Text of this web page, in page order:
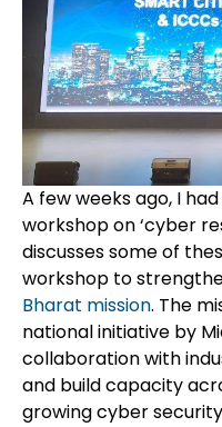
A few weeks ago, I
workshop on ‘cyber
discussessome of
workshop to
Bharat mission. The
national initiative by
collaboration with
and build capacity
growing cyber